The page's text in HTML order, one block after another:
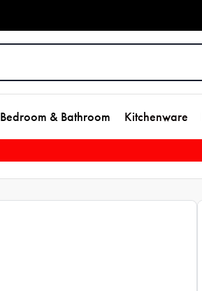
Bedroom & Bathroom Kitchenware